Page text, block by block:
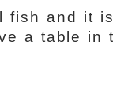
fish and it
a table in